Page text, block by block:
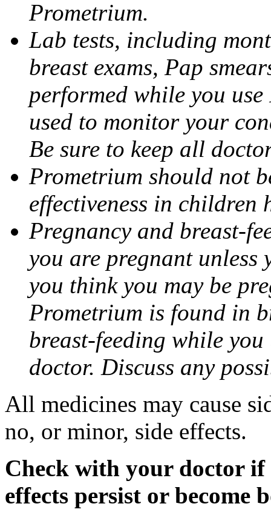
Prometrium.
Lab tests, including
breast exams, Pap
performed while you use
used to monitor your
Be sure to keep all
Prometrium should not
effectiveness in children
Pregnancy and breast-
you are pregnant
you think you may be
Prometrium is found in
breast-feeding while
doctor. Discuss any
All medicines may cause
no, or minor, side effects.
Check with your doctor if
effects persist or become